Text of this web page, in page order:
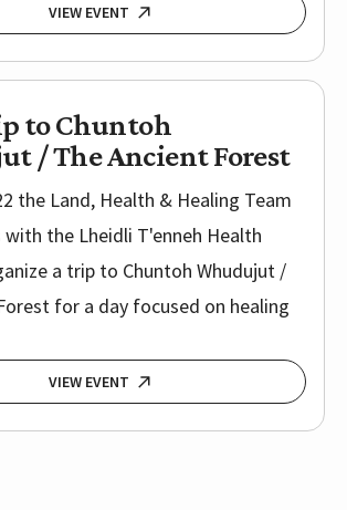
VIEW EVENT
to Chuntoh
/ The Ancient Forest
the Land, Health & Healing Team
the Lheidli T'enneh Health
a trip to Chuntoh Whudujut /
for a day focused on healing
VIEW EVENT